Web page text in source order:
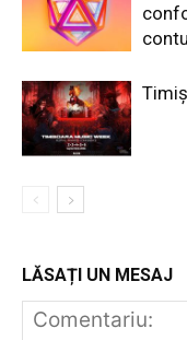
LĂSAȚI UN MESAJ